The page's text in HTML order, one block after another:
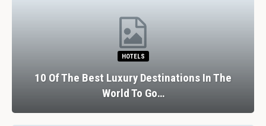
HOTELS
10 Of The Best Luxury Destinations In The
World To Go…